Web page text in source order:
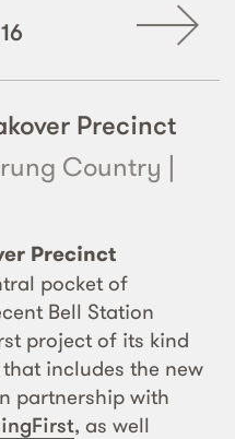
16
Precinct
Country |
Precinct
pocket of
Bell Station
project of its kind
includes the new
partnership with
, as well